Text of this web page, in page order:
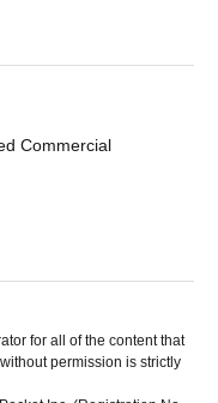
Commercial
for all of the content that
permission is strictly